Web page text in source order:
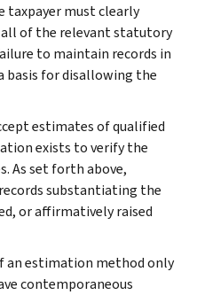
taxpayer must clearly
of the relevant statutory
to maintain records in
basis for disallowing the
estimates of qualified
exists to verify the
As set forth above,
substantiating the
or affirmatively raised
an estimation method only
contemporaneous